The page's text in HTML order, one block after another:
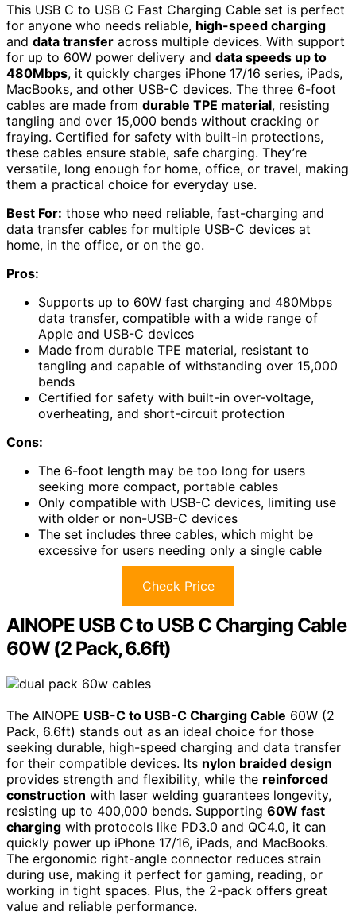
This USB C to USB C Fast Charging Cable set is perfect
for anyone who needs reliable, high-speed charging
and data transfer across multiple devices. With support
for up to 60W power delivery and data speeds up to
480Mbps, it quickly charges iPhone 17/16 series, iPads,
MacBooks, and other USB-C devices. The three 6-foot
cables are made from durable TPE material, resisting
tangling and over 15,000 bends without cracking or
fraying. Certified for safety with built-in protections,
these cables ensure stable, safe charging. They’re
versatile, long enough for home, office, or travel, making
them a practical choice for everyday use.
Best For: those who need reliable, fast-charging and
data transfer cables for multiple USB-C devices at
home, in the office, or on the go.
Pros:
Supports up to 60W fast charging and 480Mbps
data transfer, compatible with a wide range of
Apple and USB-C devices
Made from durable TPE material, resistant to
tangling and capable of withstanding over 15,000
bends
Certified for safety with built-in over-voltage,
overheating, and short-circuit protection
Cons:
The 6-foot length may be too long for users
seeking more compact, portable cables
Only compatible with USB-C devices, limiting use
with older or non-USB-C devices
The set includes three cables, which might be
excessive for users needing only a single cable
Check Price
AINOPE USB C to USB C Charging Cable
60W (2 Pack, 6.6ft)
The AINOPE USB-C to USB-C Charging Cable 60W (2
Pack, 6.6ft) stands out as an ideal choice for those
seeking durable, high-speed charging and data transfer
for their compatible devices. Its nylon braided design
provides strength and flexibility, while the reinforced
construction with laser welding guarantees longevity,
resisting up to 400,000 bends. Supporting 60W fast
charging with protocols like PD3.0 and QC4.0, it can
quickly power up iPhone 17/16, iPads, and MacBooks.
The ergonomic right-angle connector reduces strain
during use, making it perfect for gaming, reading, or
working in tight spaces. Plus, the 2-pack offers great
value and reliable performance.